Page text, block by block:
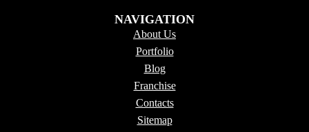
NAVIGATION
About Us
Portfolio
Blog
Franchise
Contacts
Sitemap